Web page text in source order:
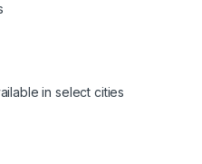
in select cities